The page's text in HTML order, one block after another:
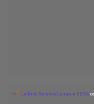
Leibniz ScienceCampus EEGA